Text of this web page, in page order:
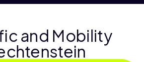
and Mobility